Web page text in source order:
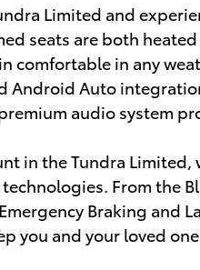
Limited and
seats are both
comfortable in any
Android Auto
audio system
in the Tundra
From the
Braking and
you and your loved